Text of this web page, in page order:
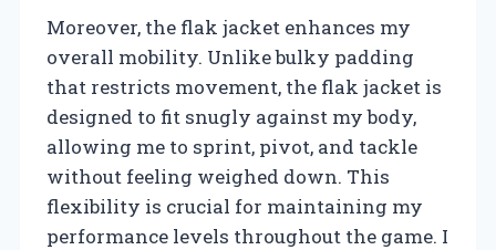
Moreover, the flak jacket enhances my
overall mobility. Unlike bulky padding
that restricts movement, the flak jacket is
designed to fit snugly against my body,
allowing me to sprint, pivot, and tackle
without feeling weighed down. This
flexibility is crucial for maintaining my
performance levels throughout the game. I